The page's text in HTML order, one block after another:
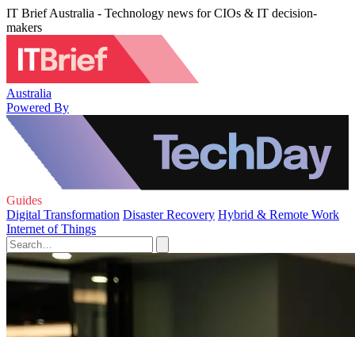
IT Brief Australia - Technology news for CIOs & IT decision-
makers
Australia
Powered By
Guides
Digital Transformation Disaster Recovery Hybrid & Remote Work
Internet of Things